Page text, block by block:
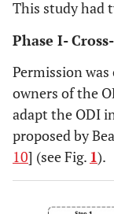
This study had
Phase I-
Permission
owners of the
adapt the ODI
proposed by
10] (see Fig. 1).